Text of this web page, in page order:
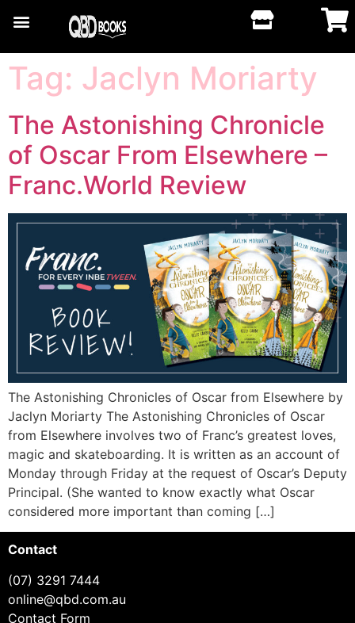
Tag: Jaclyn Moriarty
The Astonishing Chronicle
of Oscar From Elsewhere –
Franc.World Review
The Astonishing Chronicles of Oscar from Elsewhere by
Jaclyn Moriarty The Astonishing Chronicles of Oscar
from Elsewhere involves two of Franc’s greatest loves,
magic and skateboarding. It is written as an account of
Monday through Friday at the request of Oscar’s Deputy
Principal. (She wanted to know exactly what Oscar
considered more important than coming […]
Contact
(07) 3291 7444
online@qbd.com.au
Contact Form